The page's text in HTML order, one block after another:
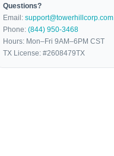
Questions?
Email:support@towerhillcorp.com
Phone:(844) 950-3468
Hours: Mon–Fri 9AM–6PM CST
TX License: #2608479TX